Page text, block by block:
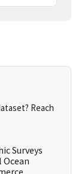
Reach
Surveys
Ocean